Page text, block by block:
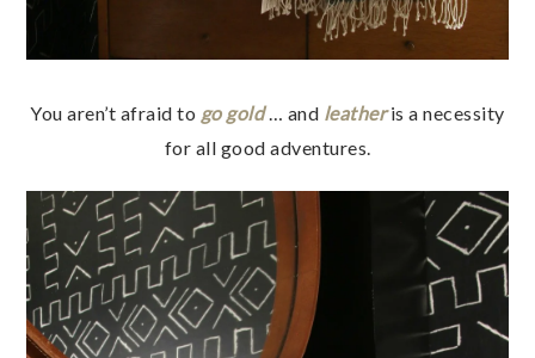
You aren’t afraid to go gold… and leatheris a necessity
for all good adventures.